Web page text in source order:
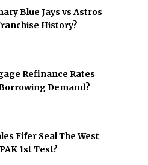
Blue Jays vs Astros
History?
Refinance Rates
Demand?
Fifer Seal The West
1st Test?